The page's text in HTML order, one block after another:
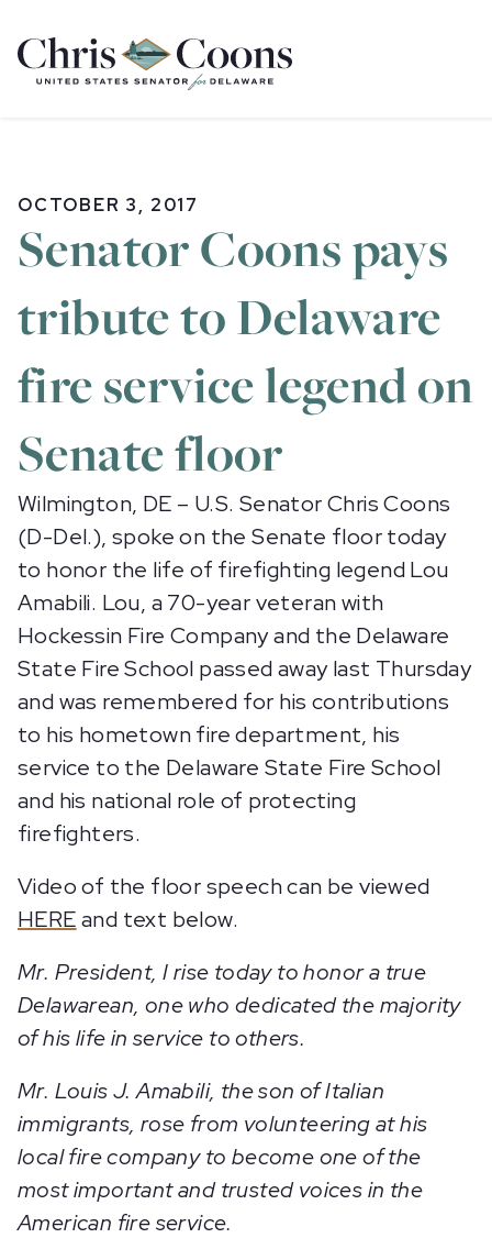
Home
OCTOBER 3, 2017
Senator Coons pays
tribute to Delaware
fire service legend on
Senate floor
Wilmington, DE – U.S. Senator Chris Coons
(D-Del.), spoke on the Senate floor today
to honor the life of firefighting legend Lou
Amabili. Lou, a 70-year veteran with
Hockessin Fire Company and the Delaware
State Fire School passed away last Thursday
and was remembered for his contributions
to his hometown fire department, his
service to the Delaware State Fire School
and his national role of protecting
firefighters.
Video of the floor speech can be viewed
HEREand text below.
Mr. President, I rise today to honor a true
Delawarean, one who dedicated the majority
of his life in service to others.
Mr. Louis J. Amabili, the son of Italian
immigrants, rose from volunteering at his
local fire company to become one of the
most important and trusted voices in the
American fire service.